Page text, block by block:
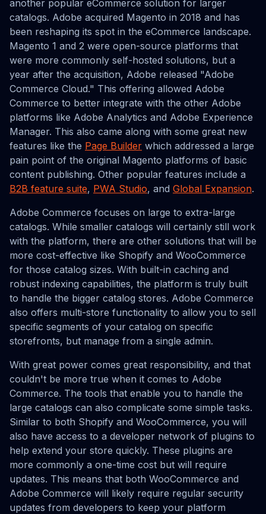
another popular eCommerce solution for larger
catalogs. Adobe acquired Magento in 2018 and has
been reshaping its spot in the eCommerce landscape.
Magento 1 and 2 were open-source platforms that
were more commonly self-hosted solutions, but a
year after the acquisition, Adobe released "Adobe
Commerce Cloud." This offering allowed Adobe
Commerce to better integrate with the other Adobe
platforms like Adobe Analytics and Adobe Experience
Manager. This also came along with some great new
features like the Page Builder which addressed a large
pain point of the original Magento platforms of basic
content publishing. Other popular features include a
B2B feature suite, PWA Studio, and Global Expansion.
Adobe Commerce focuses on large to extra-large
catalogs. While smaller catalogs will certainly still work
with the platform, there are other solutions that will be
more cost-effective like Shopify and WooCommerce
for those catalog sizes. With built-in caching and
robust indexing capabilities, the platform is truly built
to handle the bigger catalog stores. Adobe Commerce
also offers multi-store functionality to allow you to sell
specific segments of your catalog on specific
storefronts, but manage from a single admin.
With great power comes great responsibility, and that
couldn't be more true when it comes to Adobe
Commerce. The tools that enable you to handle the
large catalogs can also complicate some simple tasks.
Similar to both Shopify and WooCommerce, you will
also have access to a developer network of plugins to
help extend your store quickly. These plugins are
more commonly a one-time cost but will require
updates. This means that both WooCommerce and
Adobe Commerce will likely require regular security
updates from developers to keep your platform